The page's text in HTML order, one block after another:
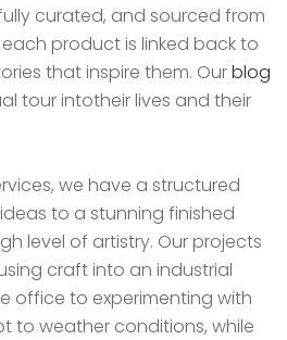
curated, and sourced from
product is linked back to
that inspire them. Ourblog
tour intotheir lives and their
we have a structured
to a stunning finished
level of artistry. Our projects
craft into an industrial
office to experimenting with
to weather conditions, while